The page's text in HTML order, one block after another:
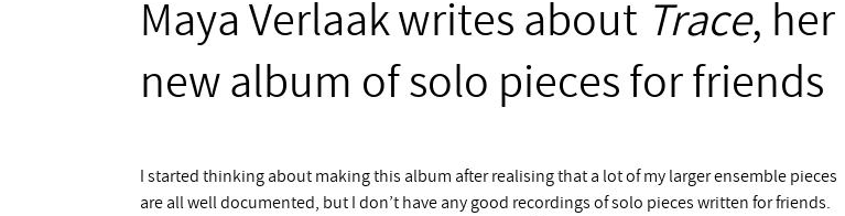
Maya Verlaak writes about Trace, her
new album of solo pieces for friends
I started thinking about making this album after realising that a lot of my larger ensemble pieces
are all well documented, but I don’t have any good recordings of solo pieces written for friends.